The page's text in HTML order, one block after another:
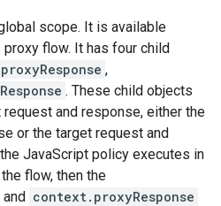
scope. It is available
flow. It has four child
proxyResponse ,
. These child objects
and response, either the
or the target request and
JavaScript policy executes in
flow, then the
and context.proxyResponse